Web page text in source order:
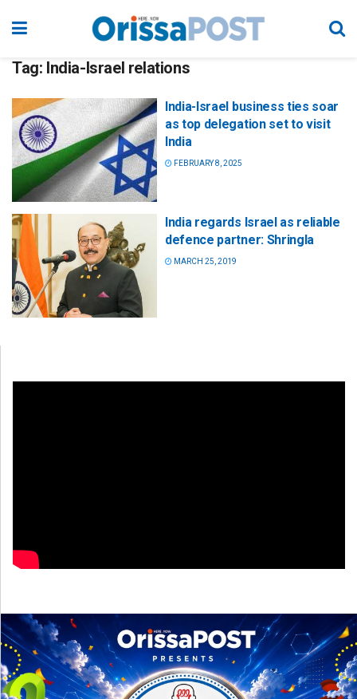
Tag: India-Israel relations
India-Israel business ties soar
as top delegation set to visit
India
FEBRUARY 8, 2025
India regards Israel as reliable
defence partner: Shringla
MARCH 25, 2019